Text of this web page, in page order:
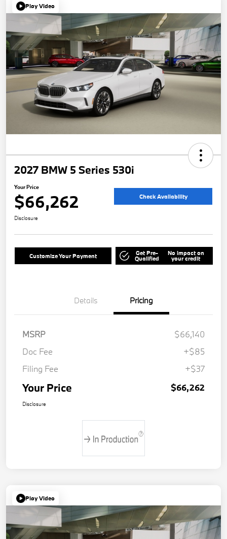
Play Video
2027 BMW 5 Series 530i
Your Price
$66,262 Check Availability
Disclosure
Customize Your Payment Get Pre-
Qualified
No impact on
your credit
Details Pricing
MSRP
$66,140
Doc Fee
+$85
Filing Fee
+$37
Your Price $66,262
Disclosure
Play Video